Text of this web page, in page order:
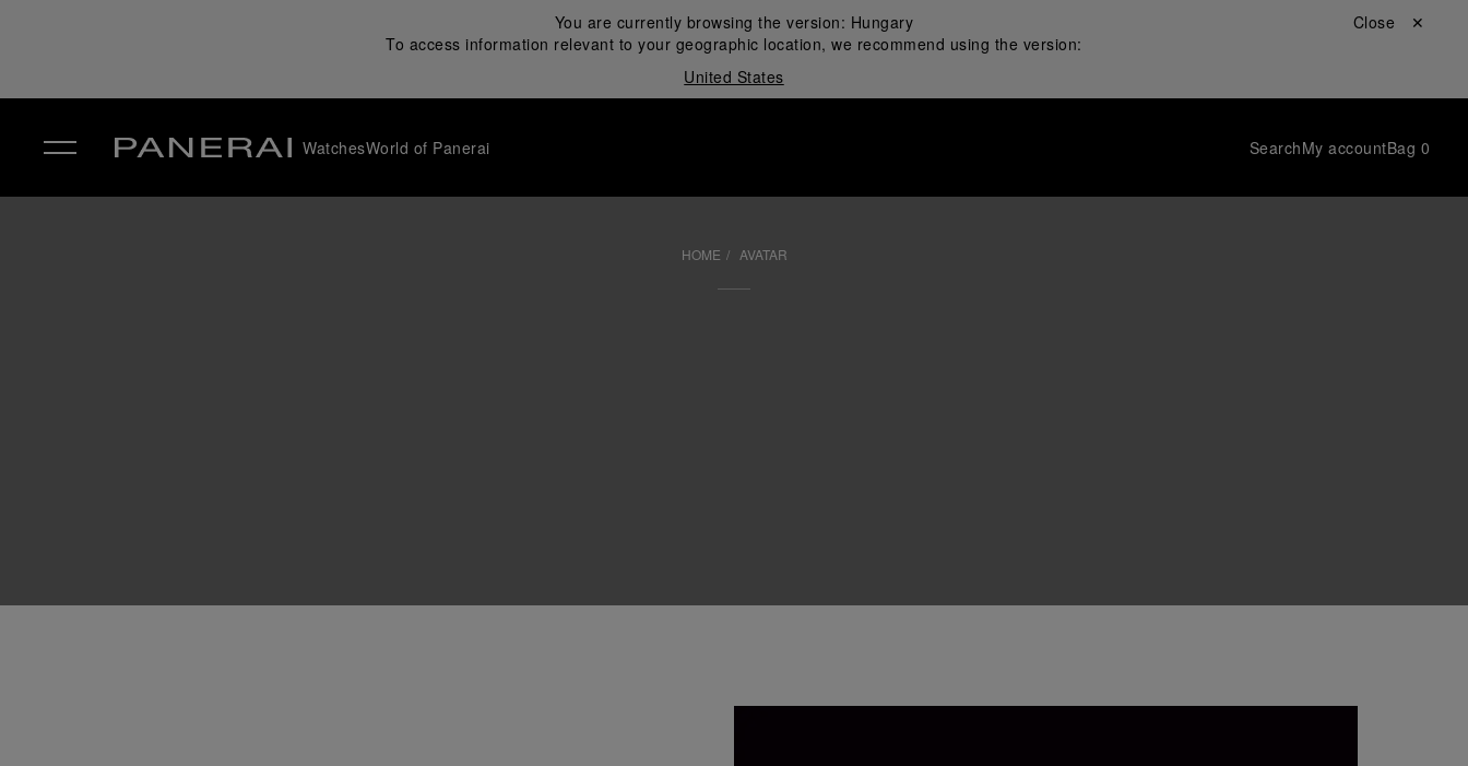
You are currently browsing the version: Hungary
To access information relevant to your geographic location, we recommend using the version:
United States
Close ✕
WatchesWorld of Panerai SearchMy accountBag 0
HOME AVATAR